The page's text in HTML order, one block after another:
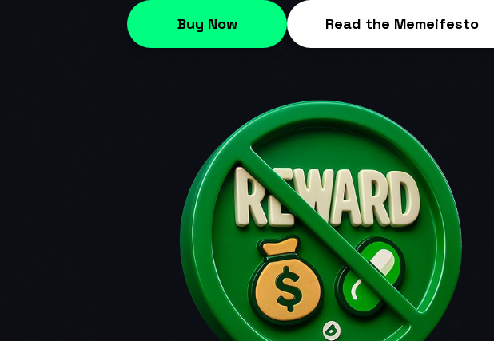
Buy Now Read the Memeifesto